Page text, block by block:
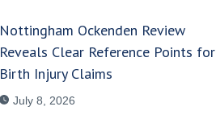
Nottingham Ockenden Review
Reveals Clear Reference Points for
Birth Injury Claims
July 8, 2026